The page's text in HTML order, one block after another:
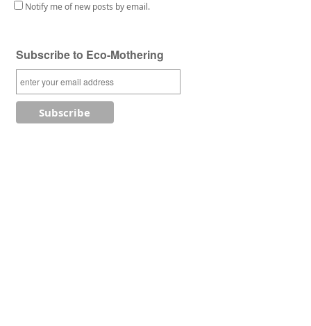
Notify me of new posts by email.
Subscribe to Eco-Mothering